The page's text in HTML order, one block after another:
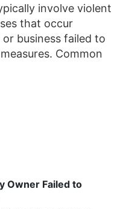
involve violent
that occur
business failed to
Common
Owner Failed to